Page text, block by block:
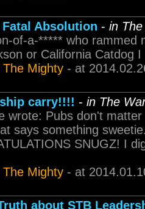
Fatal Absolution - in
of-a-***** who rammed
or California Catdog
The Mighty - at
carry!!!! - in The
wrote: Pubs don't
says something
SNUGZ! I
The Mighty - at
about STB